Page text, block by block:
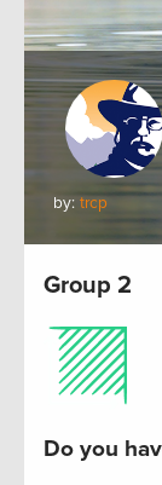
by: trcp
Group 2
Do you